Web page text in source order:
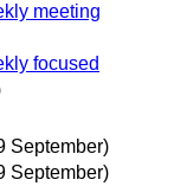
meeting
focused
September)
September)